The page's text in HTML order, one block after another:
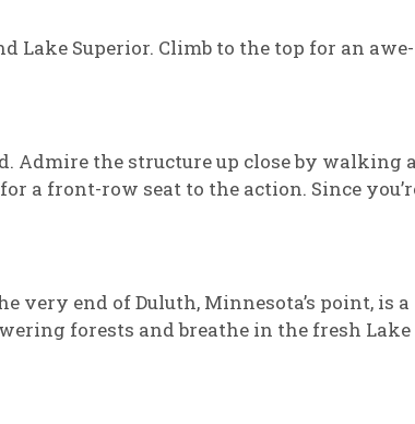
Superior. Climb to the top for an awe-
Admire the structure up close by walking
a front-row seat to the action. Since
very end of Duluth, Minnesota’s point, is a
forests and breathe in the fresh Lake